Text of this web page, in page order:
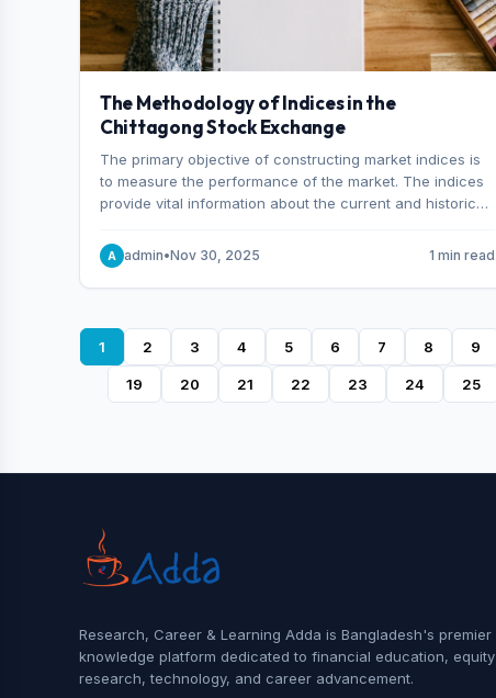
The Methodology of Indices in the
Chittagong Stock Exchange
The primary objective of constructing market indices is
to measure the performance of the market. The indices
provide vital information about the current and historical
A admin•Nov 30, 2025 1 min read
1 2 3 4 5 6 7 8 9
19 20 21 22 23 24 25
Research, Career & Learning Adda is Bangladesh's premier
knowledge platform dedicated to financial education, equity
research, technology, and career advancement.